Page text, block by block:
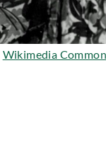
Wikimedia